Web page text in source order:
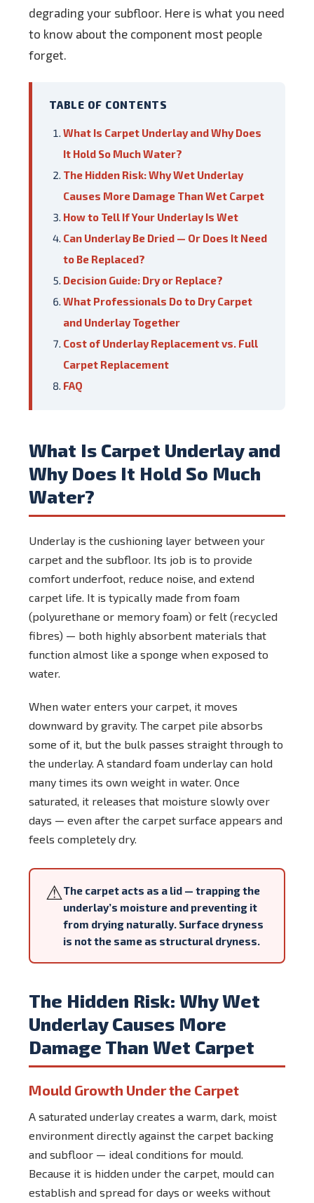
degrading your subfloor. Here is what you need
to know about the component most people
forget.
TABLE OF CONTENTS
What Is Carpet Underlay and Why Does
It Hold So Much Water?
The Hidden Risk: Why Wet Underlay
Causes More Damage Than Wet Carpet
How to Tell If Your Underlay Is Wet
Can Underlay Be Dried — Or Does It Need
to Be Replaced?
Decision Guide: Dry or Replace?
What Professionals Do to Dry Carpet
and Underlay Together
Cost of Underlay Replacement vs. Full
Carpet Replacement
FAQ
What Is Carpet Underlay and
Why Does It Hold So Much
Water?
Underlay is the cushioning layer between your
carpet and the subfloor. Its job is to provide
comfort underfoot, reduce noise, and extend
carpet life. It is typically made from foam
(polyurethane or memory foam) or felt (recycled
fibres) — both highly absorbent materials that
function almost like a sponge when exposed to
water.
When water enters your carpet, it moves
downward by gravity. The carpet pile absorbs
some of it, but the bulk passes straight through to
the underlay. A standard foam underlay can hold
many times its own weight in water. Once
saturated, it releases that moisture slowly over
days — even after the carpet surface appears and
feels completely dry.
⚠The carpet acts as a lid — trapping the
underlay’s moisture and preventing it
from drying naturally. Surface dryness
is not the same as structural dryness.
The Hidden Risk: Why Wet
Underlay Causes More
Damage Than Wet Carpet
Mould Growth Under the Carpet
A saturated underlay creates a warm, dark, moist
environment directly against the carpet backing
and subfloor — ideal conditions for mould.
Because it is hidden under the carpet, mould can
establish and spread for days or weeks without